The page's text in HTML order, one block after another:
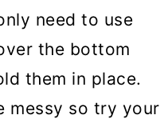
need to use
the bottom
them in place.
messy so try your